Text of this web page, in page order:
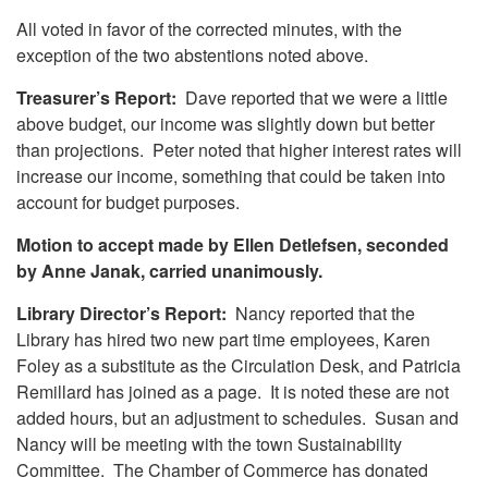
All voted in favor of the corrected minutes, with the
exception of the two abstentions noted above.
Treasurer’s Report: Dave reported that we were a little
above budget, our income was slightly down but better
than projections. Peter noted that higher interest rates will
increase our income, something that could be taken into
account for budget purposes.
Motion to accept made by Ellen Detlefsen, seconded
by Anne Janak, carried unanimously.
Library Director’s Report: Nancy reported that the
Library has hired two new part time employees, Karen
Foley as a substitute as the Circulation Desk, and Patricia
Remillard has joined as a page. It is noted these are not
added hours, but an adjustment to schedules. Susan and
Nancy will be meeting with the town Sustainability
Committee. The Chamber of Commerce has donated